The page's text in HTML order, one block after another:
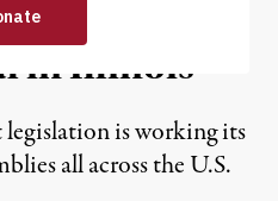
Make
in Illinois
is working its
all across the U.S.